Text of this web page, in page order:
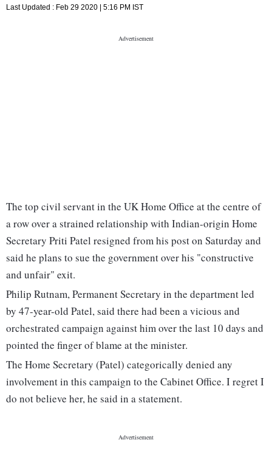
Last Updated : Feb 29 2020 | 5:16 PM IST
The top civil servant in the UK Home Office at the centre of
a row over a strained relationship with Indian-origin Home
Secretary Priti Patel resigned from his post on Saturday and
said he plans to sue the government over his "constructive
and unfair" exit.
Philip Rutnam, Permanent Secretary in the department led
by 47-year-old Patel, said there had been a vicious and
orchestrated campaign against him over the last 10 days and
pointed the finger of blame at the minister.
The Home Secretary (Patel) categorically denied any
involvement in this campaign to the Cabinet Office. I regret I
do not believe her, he said in a statement.